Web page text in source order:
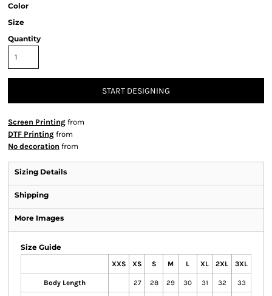
Color
Size
Quantity
START DESIGNING
Screen Printing from
DTF Printing from
No decoration from
Sizing Details
Shipping
More Images
Size Guide
XXS XS S M L XL 2XL 3XL
Body Length 27 28 29 30 31 32 33